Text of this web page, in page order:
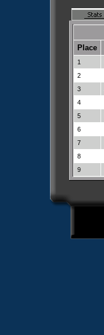
Place
1
2
3
4
5
6
7
8
9